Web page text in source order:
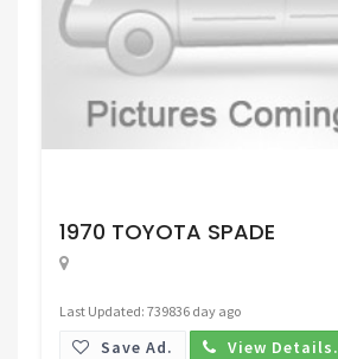
1970 TOYOTA SPADE
Last Updated: 739836 day ago
Save Ad. View Details.